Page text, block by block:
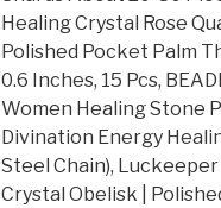
Healing Crystal Rose
Polished Pocket Palm
0.6 Inches, 15 Pcs,
Women Healing Stone
Divination Energy
Steel Chain),
Crystal Obelisk |